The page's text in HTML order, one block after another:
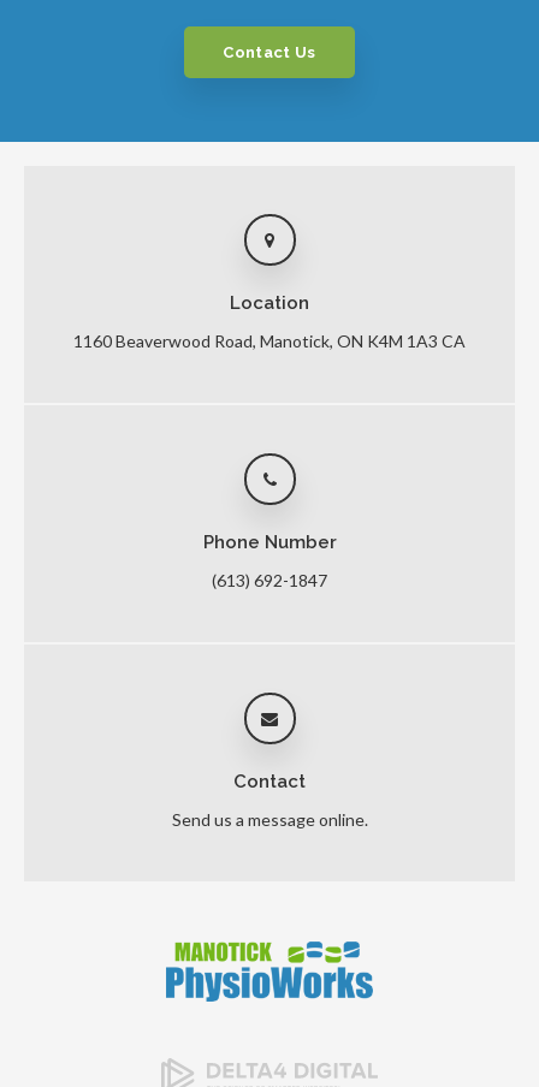
Contact Us
Location
1160 Beaverwood Road Manotick ON K4M 1A3 CA
Phone Number
(613) 692-1847
Contact
Send us a message online.